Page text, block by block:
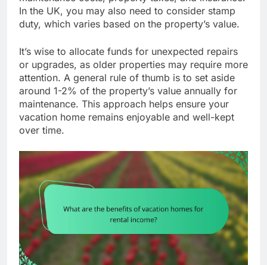
In the UK, you may also need to consider stamp
duty, which varies based on the property’s value.
It’s wise to allocate funds for unexpected repairs
or upgrades, as older properties may require more
attention. A general rule of thumb is to set aside
around 1-2% of the property’s value annually for
maintenance. This approach helps ensure your
vacation home remains enjoyable and well-kept
over time.